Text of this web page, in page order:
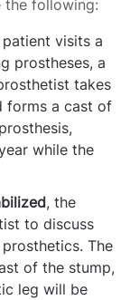
the following:
patient visits a
prostheses, a
takes
forms a cast of
while the
, the
to discuss
The
of the stump,
leg will be